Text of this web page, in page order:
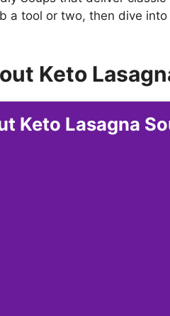
a tool or two, then dive
Keto
Keto Lasagna